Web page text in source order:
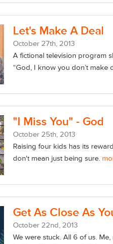
Let's Make A Deal
October 27th, 2013
A fictional television program
“God, I know you don’t make
"I Miss You" - God
October 25th, 2013
Raising four kids has its
don't mean just being sure.
Get As Close As
October 22nd, 2013
We were stuck. All 6 of us.